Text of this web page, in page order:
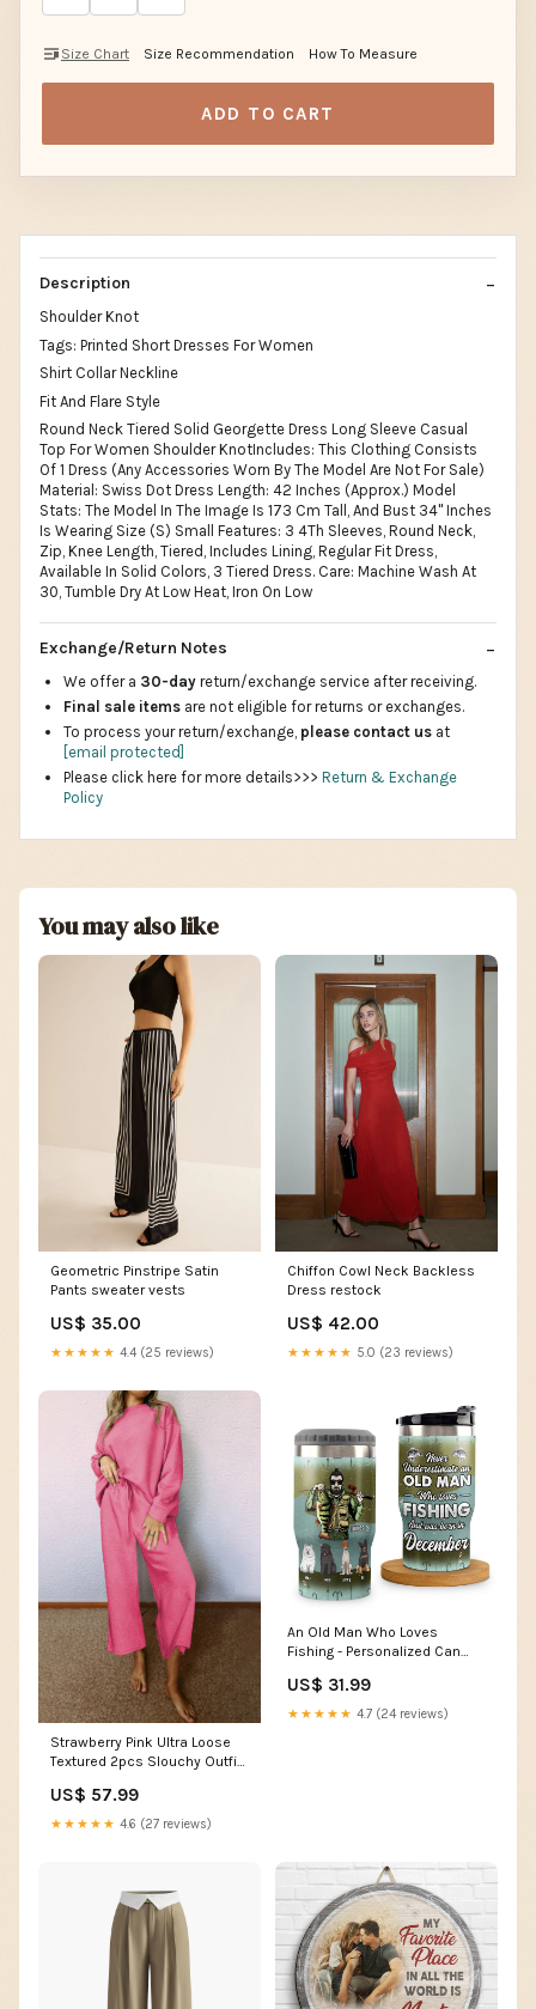
Size Chart Size Recommendation How To Measure
ADD TO CART
Description
Shoulder Knot
Tags: Printed Short Dresses For Women
Shirt Collar Neckline
Fit And Flare Style
Round Neck Tiered Solid Georgette Dress Long Sleeve Casual
Top For Women Shoulder KnotIncludes: This Clothing Consists
Of 1 Dress (Any Accessories Worn By The Model Are Not For Sale)
Material: Swiss Dot Dress Length: 42 Inches (Approx.) Model
Stats: The Model In The Image Is 173 Cm Tall, And Bust 34" Inches
Is Wearing Size (S) Small Features: 3 4Th Sleeves, Round Neck,
Zip, Knee Length, Tiered, Includes Lining, Regular Fit Dress,
Available In Solid Colors, 3 Tiered Dress. Care: Machine Wash At
30, Tumble Dry At Low Heat, Iron On Low
Exchange/Return Notes
We offer a 30-day return/exchange service after receiving.
Final sale items are not eligible for returns or exchanges.
To process your return/exchange, please contact us at
[email protected]
Please click here for more details>>> Return & Exchange
Policy
You may also like
Geometric Pinstripe Satin
Pants sweater vests
US$ 35.00
★★★★★ 4.4 (25 reviews)
Chiffon Cowl Neck Backless
Dress restock
US$ 42.00
★★★★★ 5.0 (23 reviews)
Strawberry Pink Ultra Loose
Textured 2pcs Slouchy Outfit
US$ 57.99
★★★★★ 4.6 (27 reviews)
An Old Man Who Loves
Fishing - Personalized Can
Gift For Pet Lovers BUY MORE -
SAVE MORE:Pack 2 - 10% OFF
US$ 31.99
★★★★★ 4.7 (24 reviews)